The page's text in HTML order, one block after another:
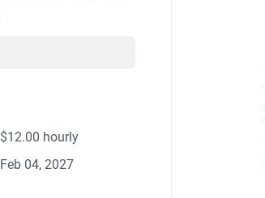
$12.00 hourly
Feb 04, 2027